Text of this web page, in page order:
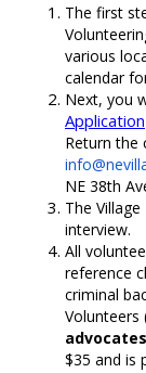
The first
various
calendar
Next, you
Application
Return the
NE 38th
The
interview.
All
reference
criminal
Volunteers
$35 and is